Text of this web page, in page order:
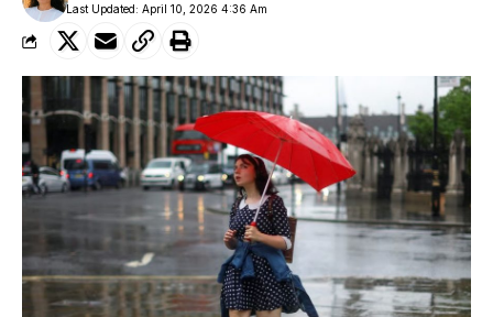
Last Updated: April 10, 2026 4:36 Am